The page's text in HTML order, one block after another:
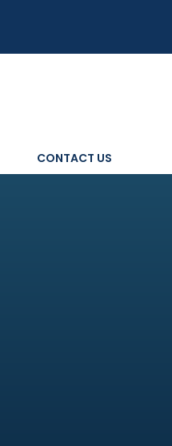
CONTACT US